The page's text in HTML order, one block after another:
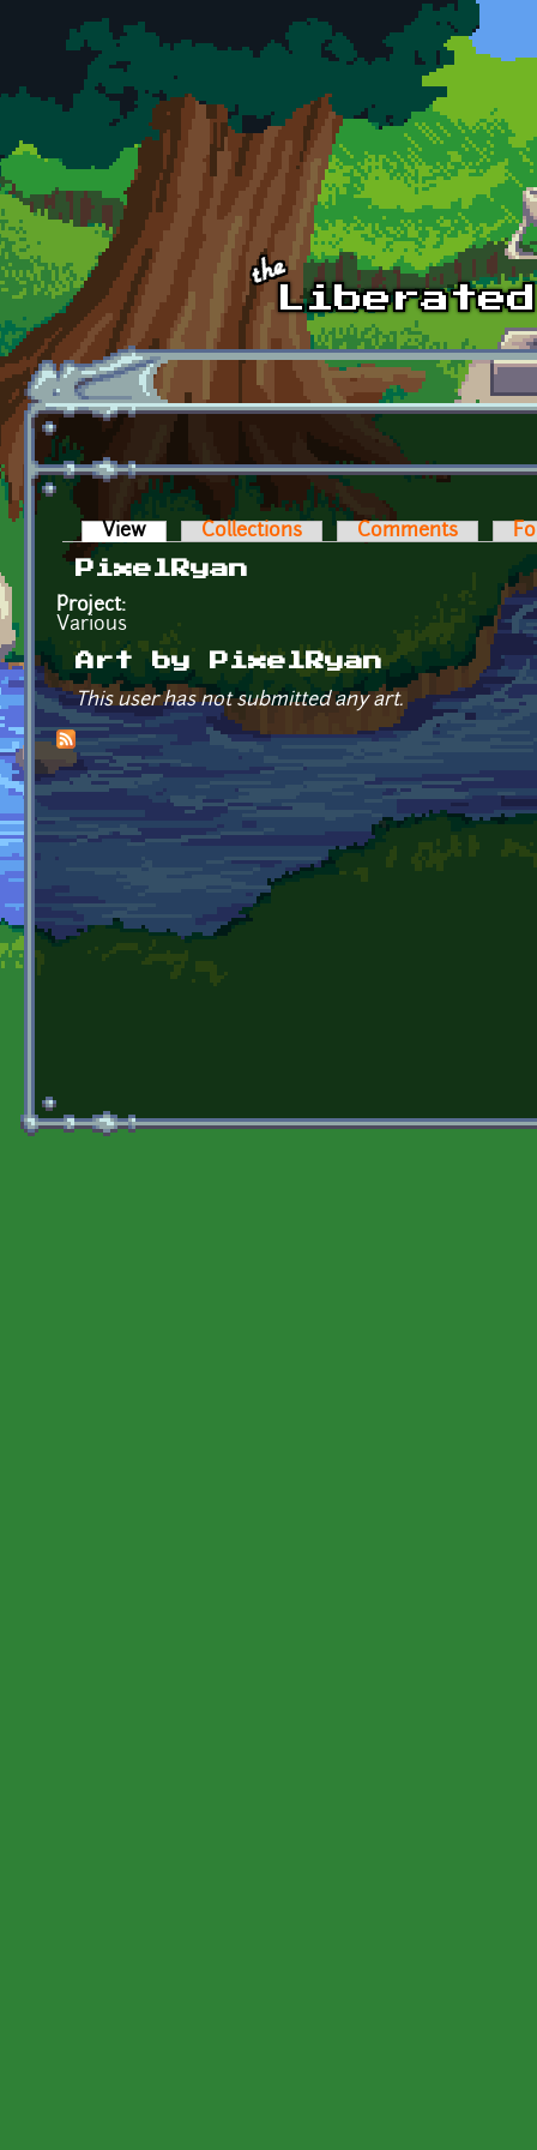
Skip to main content
Primary tabs
View (active tab)Collections Comments
PixelRyan
Project:
Various
Art by PixelRyan
This user has not submitted any art.